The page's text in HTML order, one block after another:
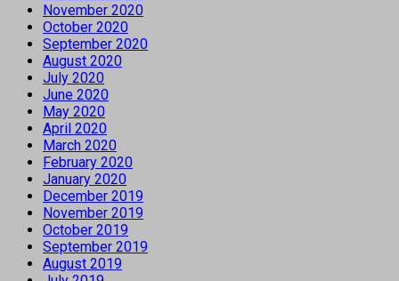
November 2020
October 2020
September 2020
August 2020
July 2020
June 2020
May 2020
April 2020
March 2020
February 2020
January 2020
December 2019
November 2019
October 2019
September 2019
August 2019